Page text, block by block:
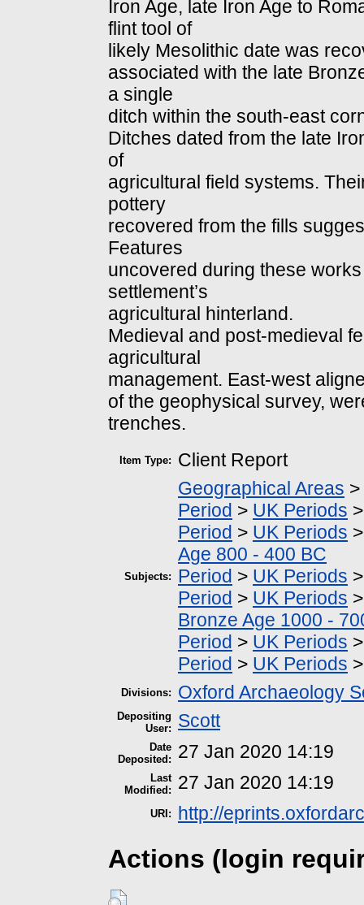
Iron Age, late Iron Age to
flint tool of
likely Mesolithic date was
associated with the late
a single
ditch within the south-east
Ditches dated from the late
of
agricultural field systems.
pottery
recovered from the fills
Features
uncovered during these
settlement’s
agricultural hinterland.
Medieval and post-medieval
agricultural
management. East-west
of the geophysical survey,
trenches.
Item Type: Client Report
Subjects:
Geographical Areas >
Period > UK Periods
Period > UK Periods
Age 800 - 400 BC
Period > UK Periods
Period > UK Periods
Bronze Age 1000 -
Period > UK Periods
Period > UK Periods
Divisions: Oxford Archaeology
Depositing
User:
Scott
Date
Deposited:
27 Jan 2020 14:19
Last
Modified:
27 Jan 2020 14:19
URI: http://
Actions (login